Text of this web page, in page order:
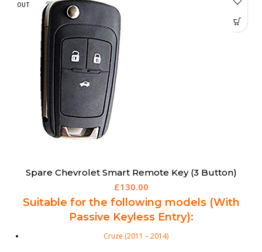
OUT
Spare Chevrolet Smart Remote Key (3 Button)
£130.00
Suitable for the following models (With
Passive Keyless Entry):
Cruze (2011 – 2014)